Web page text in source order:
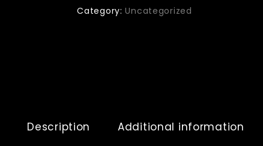
Category:Uncategorized
Description Additional information